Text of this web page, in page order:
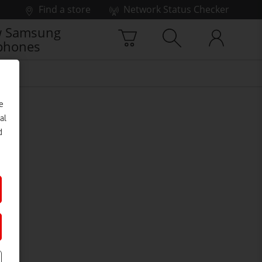
Find a store Network Status Checker
Samsung